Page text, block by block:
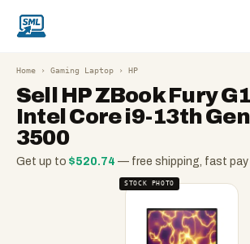
Home › Gaming Laptop › HP
Sell HP ZBook Fury
Intel Core i9-13th
3500
Get up to $520.74 — free shipping, fast pay
STOCK PHOTO